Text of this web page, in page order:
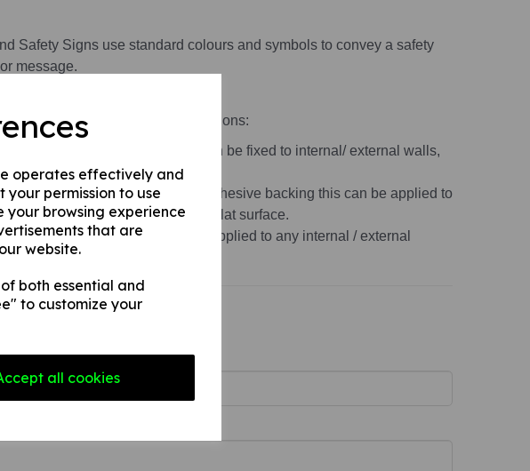
operates effectively and
permission to use
your browsing experience
that are
website.
both essential and
to customize your
all cookies
Safety Signs use standard colours and symbols to convey a safety
message.
is available in 3 material variations:
PVC sign (thickness 1mm) this can be fixed to internal/ external walls,
etc.
PVC sign (thickness 1mm) with adhesive backing this can be applied to
/ external smooth, non-porous, flat surface.
vinyl sticker this can be applied to any internal / external
porous, flat surface.